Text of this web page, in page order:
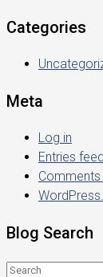
Categories
Meta
Log in
Entries feed
Blog Search